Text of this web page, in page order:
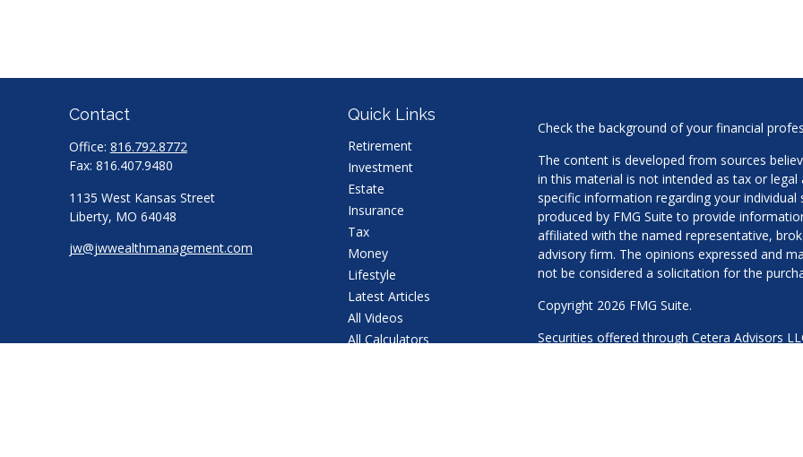
Contact
Office: 816.792.8772
Fax: 816.407.9480
1135 West Kansas Street
Liberty, MO 64048
jw@jwwealthmanagement.com
Quick Links
Retirement
Investment
Estate
Insurance
Tax
Money
Lifestyle
Latest Articles
All Videos
All Calculators
Check the background of your financial
The content is developed from sources
in this material is not intended as tax or
specific information regarding your
produced by FMG Suite to provide
affiliated with the named representative,
advisory firm. The opinions expressed and
not be considered a solicitation for the
Copyright 2026 FMG Suite.
Securities offered through Cetera Advisors